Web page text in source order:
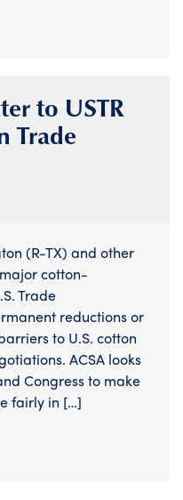
to USTR
Trade
(R-TX) and other
cotton-
Trade
reductions or
to U.S. cotton
ACSA looks
Congress to make
fairly in […]